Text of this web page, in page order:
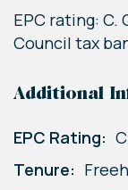
EPC rating: C.
Council tax
Additional
EPC Rating: C
Tenure: